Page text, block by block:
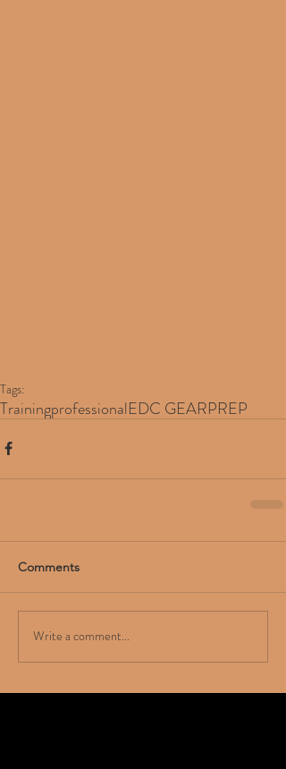
Tags:
TrainingprofessionalEDC GEARPREP
Comments
Write a comment...